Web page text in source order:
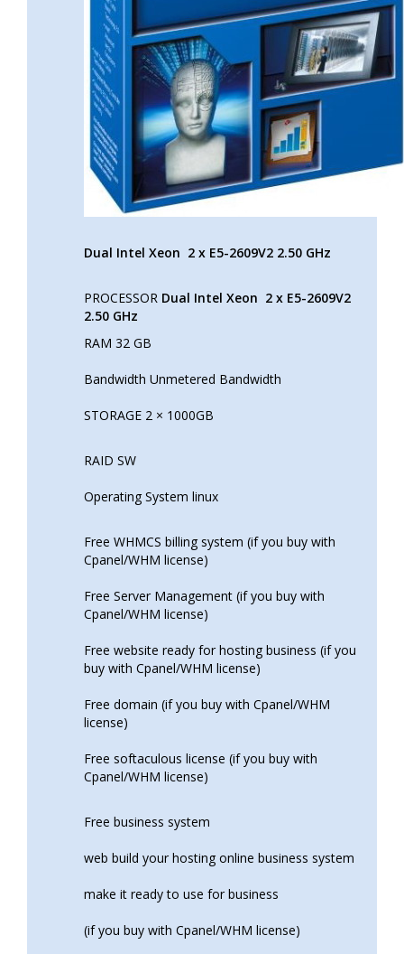
Dual Intel Xeon 2 x E5-2609V2 2.50 GHz
PROCESSOR Dual Intel Xeon 2 x E5-2609V2
2.50 GHz
RAM 32 GB
Bandwidth Unmetered Bandwidth
STORAGE 2 × 1000GB
RAID SW
Operating System linux
Free WHMCS billing system (if you buy with
Cpanel/WHM license)
Free Server Management (if you buy with
Cpanel/WHM license)
Free website ready for hosting business (if you
buy with Cpanel/WHM license)
Free domain (if you buy with Cpanel/WHM
license)
Free softaculous license (if you buy with
Cpanel/WHM license)
Free business system
web build your hosting online business system
make it ready to use for business
(if you buy with Cpanel/WHM license)